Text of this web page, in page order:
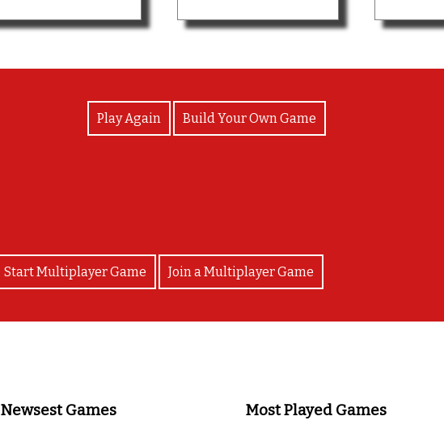
Play Again Build Your Own Game
Start Multiplayer Game Join a Multiplayer Game
Newsest Games Most Played Games